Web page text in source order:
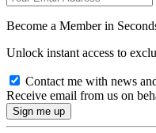
Become a Member in
Unlock instant access to
Contact me with news
Receive email from us on